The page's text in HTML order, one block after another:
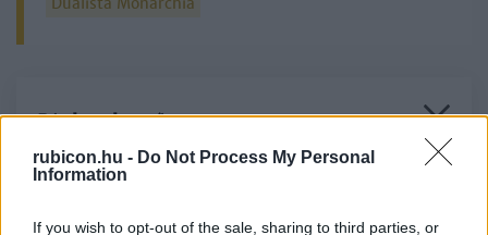
rubicon.hu - Do Not Process My Personal
Information
If you wish to opt-out of the sale, sharing to third parties, or
Részletes kereső